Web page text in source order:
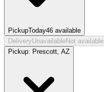
PickupToday46 available
DeliveryUnavailableNot available
Pickup: Prescott, AZ